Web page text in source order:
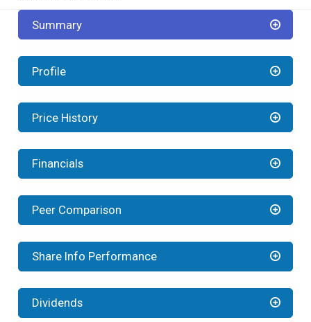
Summary
Profile
Price History
Financials
Peer Comparison
Share Info Performance
Dividends